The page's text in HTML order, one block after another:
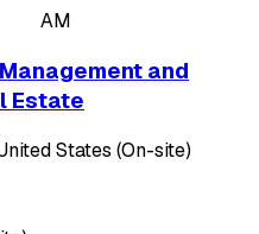
AM
and
Estate
States (On-site)